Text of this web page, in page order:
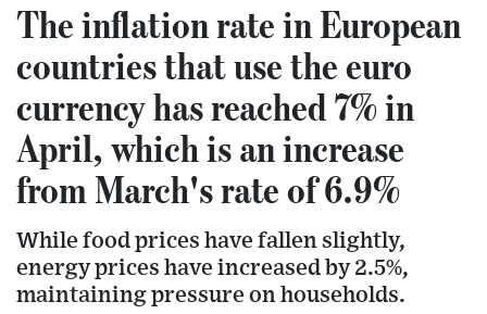
The inflation rate in European
countries that use the euro
currency has reached 7% in
April, which is an increase
from March's rate of 6.9%
While food prices have fallen slightly,
energy prices have increased by 2.5%,
maintaining pressure on households.